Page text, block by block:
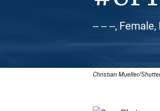
-- -- --,
Christian Mueller/